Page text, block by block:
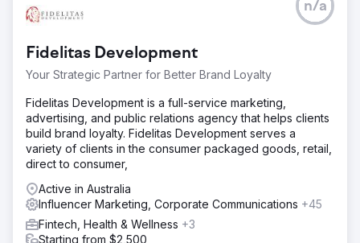
Fidelitas Development
Your Strategic Partner for Better Brand Loyalty
n/a
Fidelitas Development is a full-service marketing,
advertising, and public relations agency that helps clients
build brand loyalty. Fidelitas Development serves a
variety of clients in the consumer packaged goods, retail,
direct to consumer,
Active in Australia
Influencer Marketing, Corporate Communications +45
Fintech, Health & Wellness +3
Starting from $2,500